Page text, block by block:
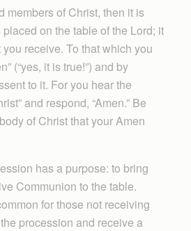
members of Christ, then it is
on the table of the Lord; it
receive. To that which you
(“yes, it is true!”) and by
to it. For you hear the
and respond, “Amen.” Be
of Christ that your Amen
has a purpose: to bring
Communion to the table.
for those not receiving
procession and receive a